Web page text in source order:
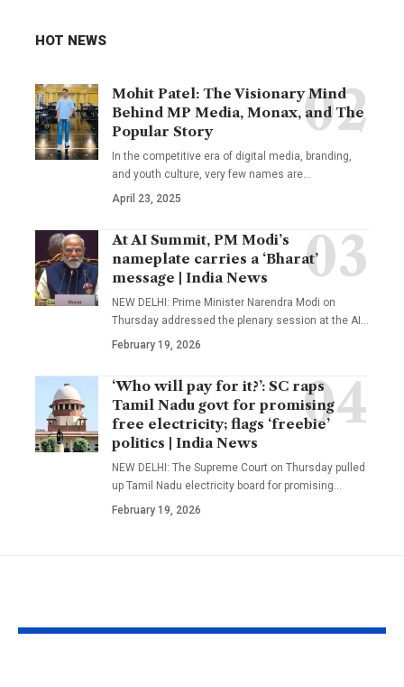
HOT NEWS
Mohit Patel: The Visionary Mind
Behind MP Media, Monax, and The
Popular Story
In the competitive era of digital media, branding,
and youth culture, very few names are
April 23, 2025
At AI Summit, PM Modi’s
nameplate carries a ‘Bharat’
message | India News
NEW DELHI: Prime Minister Narendra Modi on
Thursday addressed the plenary session at the AI
February 19, 2026
‘Who will pay for it?’: SC raps
Tamil Nadu govt for promising
free electricity; flags ‘freebie’
politics | India News
NEW DELHI: The Supreme Court on Thursday pulled
up Tamil Nadu electricity board for promising
February 19, 2026